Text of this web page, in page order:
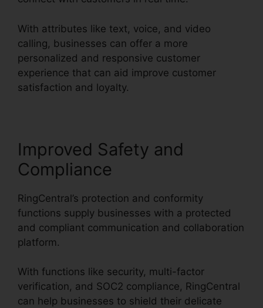
With attributes like text, voice, and video
calling, businesses can offer a more
personalized and responsive customer
experience that can aid improve customer
satisfaction and loyalty.
Improved Safety and
Compliance
RingCentral’s protection and conformity
functions supply businesses with a protected
and compliant communication and collaboration
platform.
With functions like security, multi-factor
verification, and SOC2 compliance, RingCentral
can help businesses to shield their delicate